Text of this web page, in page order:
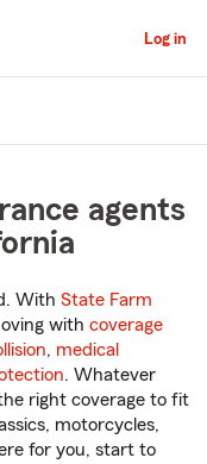
Log in
agents
With State Farm
with coverage
, medical
. Whatever
right coverage to fit
motorcycles,
for you, start to